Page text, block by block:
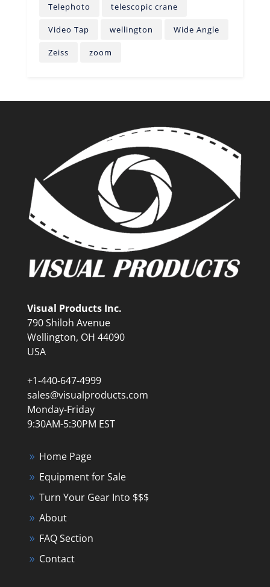
Telephoto telescopic crane
Video Tap wellington Wide Angle
Zeiss zoom
Visual Products Inc.
790 Shiloh Avenue
Wellington, OH 44090
USA
+1-440-647-4999
sales@visualproducts.com
Monday-Friday
9:30AM-5:30PM EST
Home Page
Equipment for Sale
Turn Your Gear Into $$$
About
FAQ Section
Contact